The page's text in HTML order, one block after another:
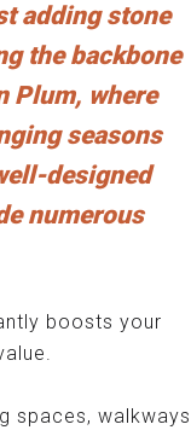
adding stone
the backbone
Plum, where
seasons
designed
numerous
boosts your
spaces, walkways